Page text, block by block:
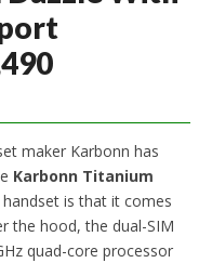
maker Karbonn has
Karbonn Titanium
is that it comes
the hood, the dual-SIM
quad-core processor